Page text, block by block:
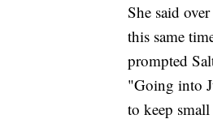
She said
this same
prompted
"Going into
to keep